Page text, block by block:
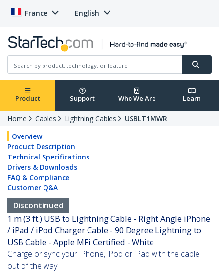
France English
Product Support Who We Are Learn
Home Cables Lightning Cables
USBLT1MWR
Overview
Product Description
Technical Specifications
Drivers & Downloads
FAQ & Compliance
Customer Q&A
Discontinued
1 m (3 ft.) USB to Lightning Cable - Right Angle iPhone
/ iPad / iPod Charger Cable - 90 Degree Lightning to
USB Cable - Apple MFi Certified - White
Charge or sync your iPhone, iPod or iPad with the cable
out of the way